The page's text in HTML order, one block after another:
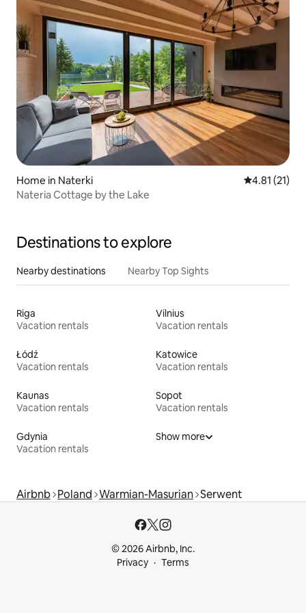
Home in Naterki 4.81 out of 5
4.81 (21)
Nateria Cottage by the Lake
Destinations to explore
Nearby destinations Nearby Top Sights
Riga
Vacation rentals
Vilnius
Vacation rentals
Łódź
Vacation rentals
Katowice
Vacation rentals
Kaunas
Vacation rentals
Sopot
Vacation rentals
Gdynia
Vacation rentals
Show more
Airbnb Poland Warmian-Masurian Serwent
© 2026 Airbnb, Inc.
Privacy
Terms